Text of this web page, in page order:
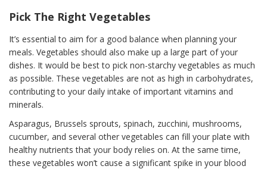
Pick The Right Vegetables
It’s essential to aim for a good balance when planning your
meals. Vegetables should also make up a large part of your
dishes. It would be best to pick non-starchy vegetables as much
as possible. These vegetables are not as high in carbohydrates,
contributing to your daily intake of important vitamins and
minerals.
Asparagus, Brussels sprouts, spinach, zucchini, mushrooms,
cucumber, and several other vegetables can fill your plate with
healthy nutrients that your body relies on. At the same time,
these vegetables won’t cause a significant spike in your blood